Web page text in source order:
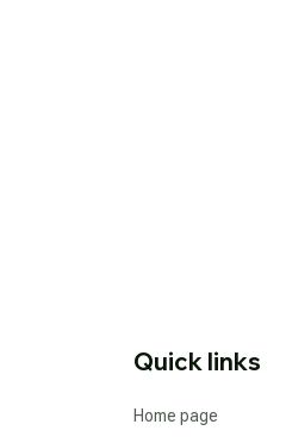
Quick links
Home page